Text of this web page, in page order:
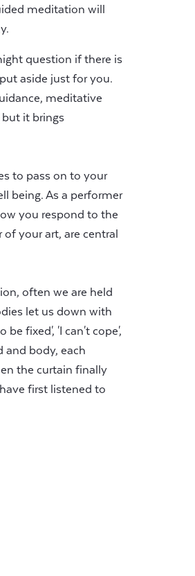
meditation will
question if there is
aside just for you.
meditative
it brings
to pass on to your
being. As a performer
you respond to the
your art, are central
often we are held
let us down with
be fixed', 'I can't cope',
and body, each
the curtain finally
first listened to